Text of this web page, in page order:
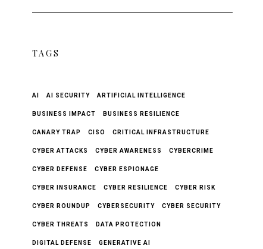
TAGS
AI AI SECURITY ARTIFICIAL INTELLIGENCE
BUSINESS IMPACT BUSINESS RESILIENCE
CANARY TRAP CISO CRITICAL INFRASTRUCTURE
CYBER ATTACKS CYBER AWARENESS CYBERCRIME
CYBER DEFENSE CYBER ESPIONAGE
CYBER INSURANCE CYBER RESILIENCE CYBER RISK
CYBER ROUNDUP CYBERSECURITY CYBER SECURITY
CYBER THREATS DATA PROTECTION
DIGITAL DEFENSE GENERATIVE AI